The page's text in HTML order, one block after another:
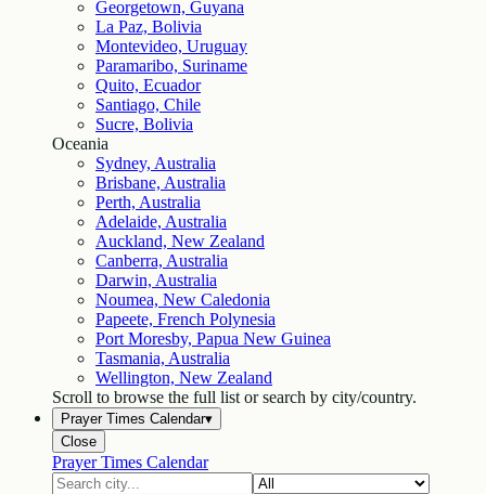
Georgetown, Guyana
La Paz, Bolivia
Montevideo, Uruguay
Paramaribo, Suriname
Quito, Ecuador
Santiago, Chile
Sucre, Bolivia
Oceania
Sydney, Australia
Brisbane, Australia
Perth, Australia
Adelaide, Australia
Auckland, New Zealand
Canberra, Australia
Darwin, Australia
Noumea, New Caledonia
Papeete, French Polynesia
Port Moresby, Papua New Guinea
Tasmania, Australia
Wellington, New Zealand
Scroll to browse the full list or search by city/country.
Prayer Times Calendar▾
Close
Prayer Times Calendar